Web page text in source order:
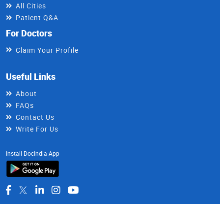
All Cities
Patient Q&A
For Doctors
Claim Your Profile
Useful Links
About
FAQs
Contact Us
Write For Us
Install DocIndia App